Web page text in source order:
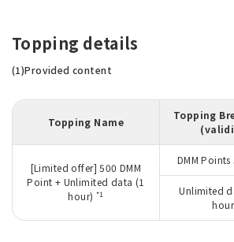
Topping details
(1)Provided content
Topping Name
Topping
[Limited offer] 500 DMM
Point + Unlimited data (1
hour) *1
DMM
Unlimited